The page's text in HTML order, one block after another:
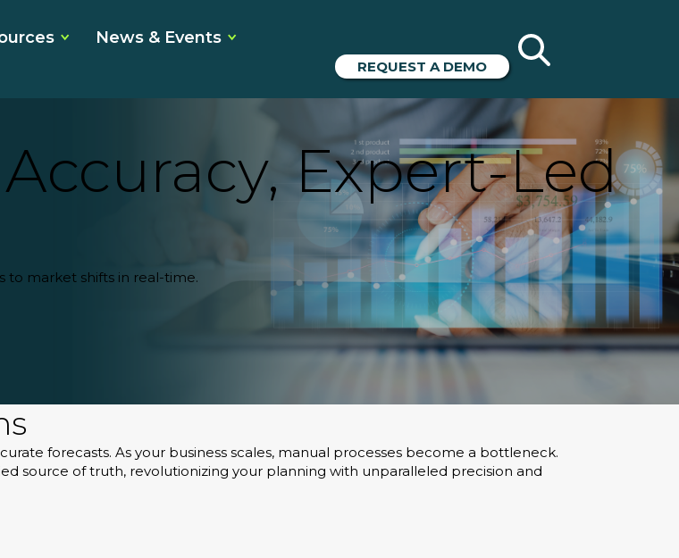
News & Events
REQUEST A DEMO
Expert-Led
to market shifts in real-time.
forecasts. As your business scales, manual processes become a bottleneck.
source of truth, revolutionizing your planning with unparalleled precision and